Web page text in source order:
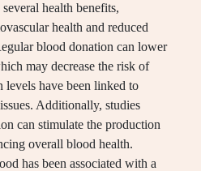
health benefits,
health and reduced
blood donation can lower
may decrease the risk of
levels have been linked to
Additionally, studies
can stimulate the production
overall blood health.
has been associated with a